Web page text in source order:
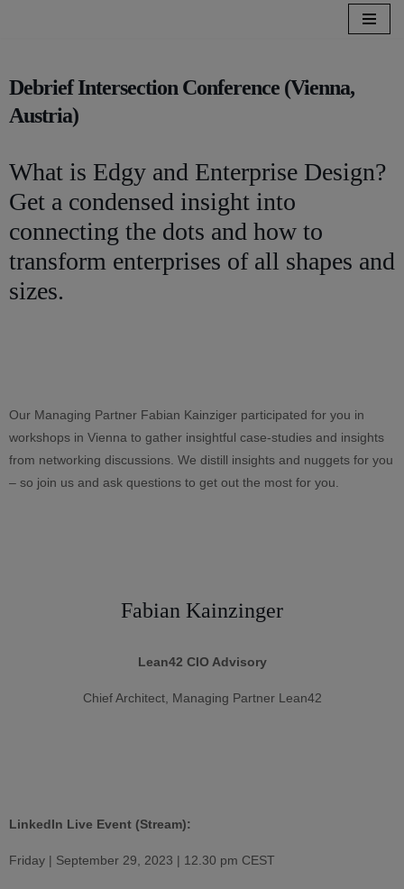
springen
Debrief Intersection Conference (Vienna,
Austria)
What is Edgy and Enterprise Design?
Get a condensed insight into
connecting the dots and how to
transform enterprises of all shapes and
sizes.
Our Managing Partner Fabian Kainziger participated for you in
workshops in Vienna to gather insightful case-studies and insights
from networking discussions. We distill insights and nuggets for you
– so join us and ask questions to get out the most for you.
Fabian Kainzinger
Lean42 CIO Advisory
Chief Architect, Managing Partner Lean42
LinkedIn Live Event (Stream):
Friday | September 29, 2023 | 12.30 pm CEST